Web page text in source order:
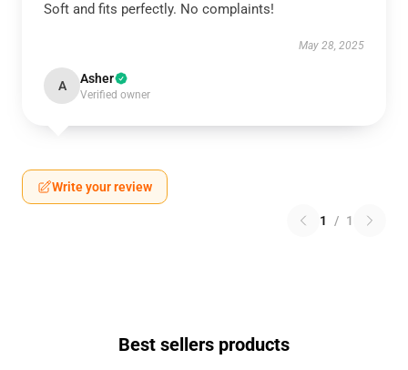
Soft and fits perfectly. No complaints!
May 28, 2025
A Asher
Verified owner
Write your review
1 / 1
Best sellers products